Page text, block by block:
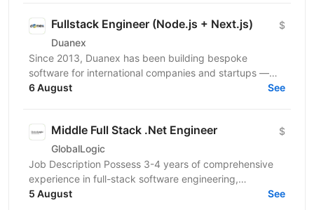
Fullstack Engineer (Node.js + Next.js)
Duanex
$
Since 2013, Duanex has been building bespoke
software for international companies and startups —
from mobile apps to complex cloud solutions. Our
6 August See
Middle Full Stack .Net Engineer
GlobalLogic
$
Job Description Possess 3-4 years of comprehensive
experience in full-stack software engineering,
specifically designing and building robust enterprise...
5 August See